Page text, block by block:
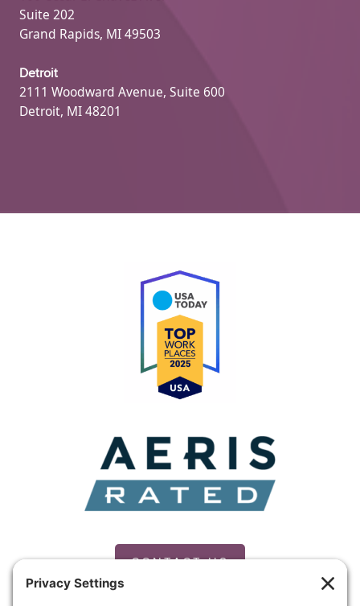
Suite 202
Grand Rapids, MI 49503
Detroit
2111 Woodward Avenue, Suite 600
Detroit, MI 48201
CONTACT US